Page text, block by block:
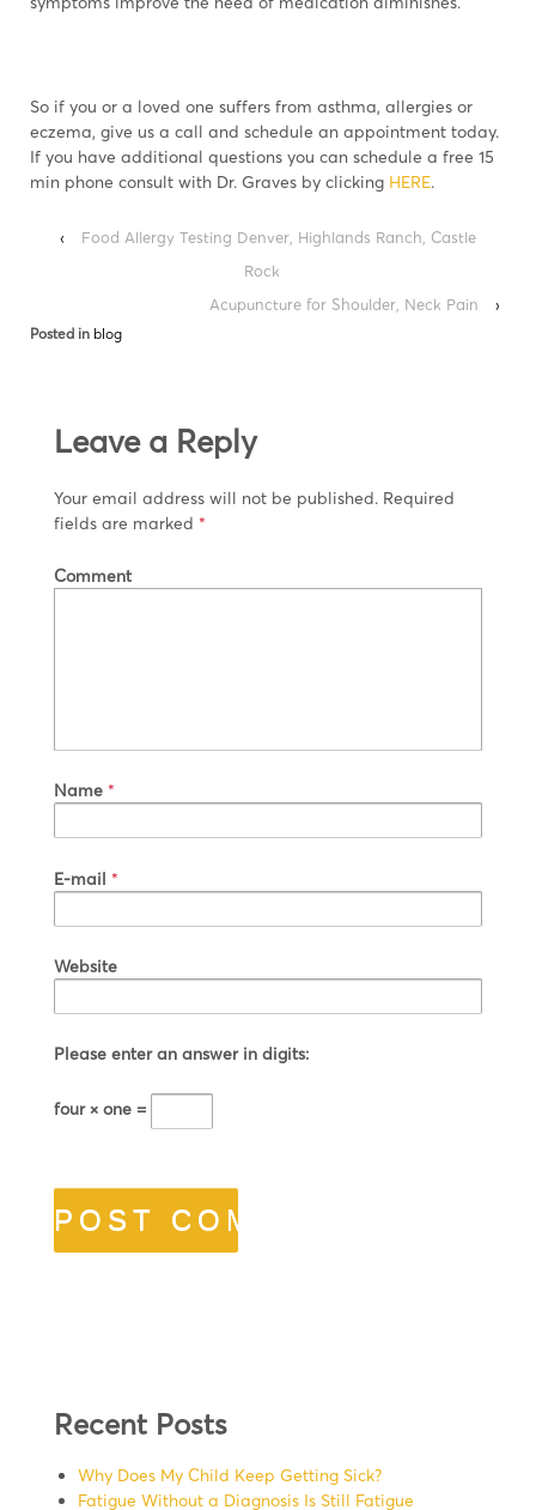
So if you or a loved one suffers from asthma, allergies or
eczema, give us a call and schedule an appointment today.
If you have additional questions you can schedule a free 15
min phone consult with Dr. Graves by clicking HERE.
‹
Food Allergy Testing Denver, Highlands Ranch, Castle
Rock
Acupuncture for Shoulder, Neck Pain
›
Posted in blog
Leave a Reply
Your email address will not be published. Required
fields are marked *
Comment
Name *
E-mail *
Website
Please enter an answer in digits:
four × one =
Recent Posts
Why Does My Child Keep Getting Sick?
Fatigue Without a Diagnosis Is Still Fatigue